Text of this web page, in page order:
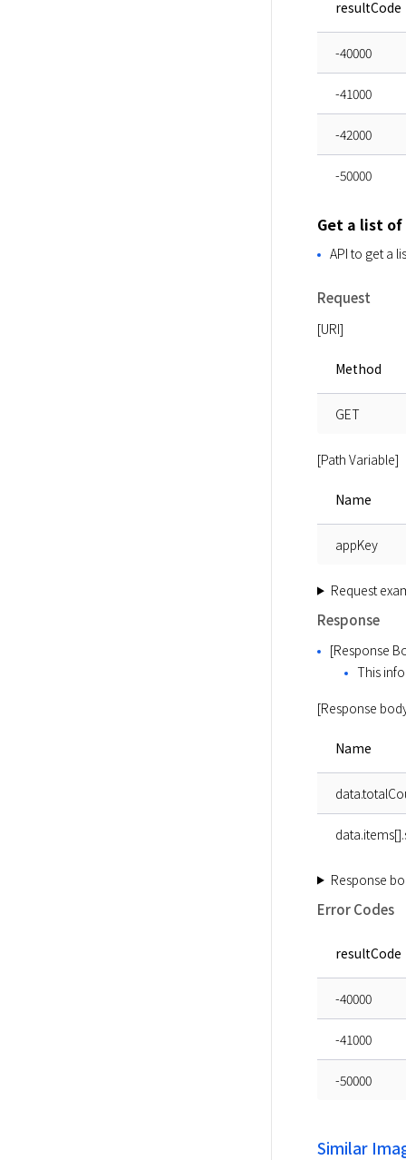
resultCode
-40000
-41000
-42000
-50000
Get a list of
API to get a
Request
[URI]
Method
GET
[Path Variable]
Name
appKey
Request
Response
[Response
This
[Response
Name
Response
Error Codes
resultCode
-40000
-41000
-50000
Similar